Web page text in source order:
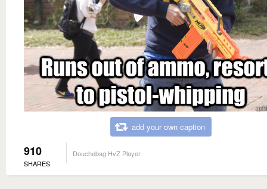
add your own caption
910
SHARES
Douchebag HvZ Player